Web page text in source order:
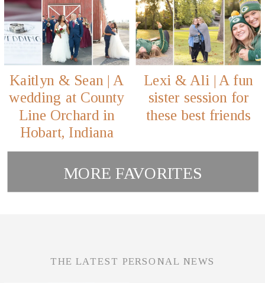
MORE FAVORITES
Kaitlyn & Sean | A
wedding at County
Line Orchard in
Hobart, Indiana
Lexi & Ali | A fun
sister session for
these best friends
THE LATEST PERSONAL NEWS